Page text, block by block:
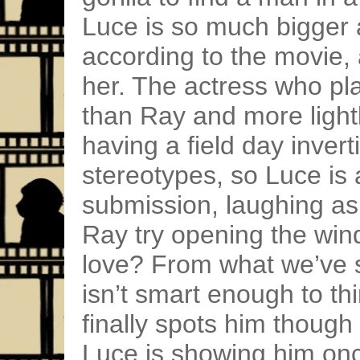
Luce is so much
according to the movie,
her. The actress who
than Ray and more
having a field day
stereotypes, so Luce is
submission, laughing
Ray try opening the
love? From what
isn’t smart enough to
finally spots him
Luce is showing him